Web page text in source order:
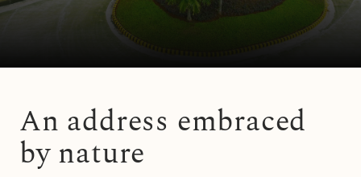
An address embraced
by nature